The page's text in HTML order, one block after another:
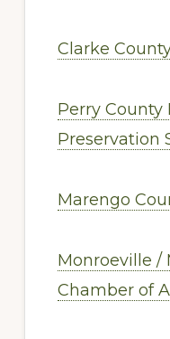
Clarke
Perry County
Preservation
Marengo
Monroeville /
Chamber of